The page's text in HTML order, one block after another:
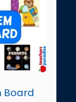
Board